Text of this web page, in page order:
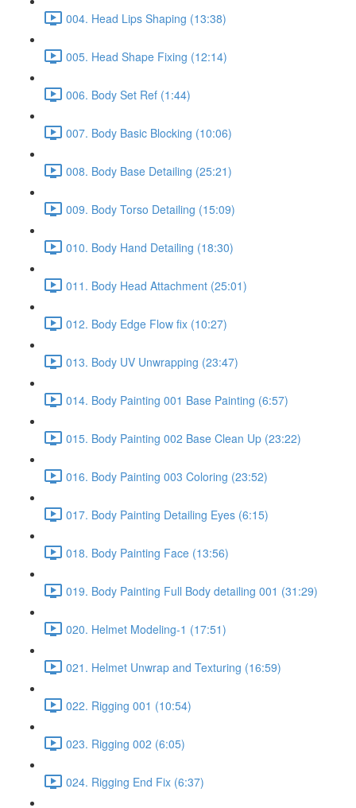
004. Head Lips Shaping (13:38)
005. Head Shape Fixing (12:14)
006. Body Set Ref (1:44)
007. Body Basic Blocking (10:06)
008. Body Base Detailing (25:21)
009. Body Torso Detailing (15:09)
010. Body Hand Detailing (18:30)
011. Body Head Attachment (25:01)
012. Body Edge Flow fix (10:27)
013. Body UV Unwrapping (23:47)
014. Body Painting 001 Base Painting (6:57)
015. Body Painting 002 Base Clean Up (23:22)
016. Body Painting 003 Coloring (23:52)
017. Body Painting Detailing Eyes (6:15)
018. Body Painting Face (13:56)
019. Body Painting Full Body detailing 001 (31:29)
020. Helmet Modeling-1 (17:51)
021. Helmet Unwrap and Texturing (16:59)
022. Rigging 001 (10:54)
023. Rigging 002 (6:05)
024. Rigging End Fix (6:37)